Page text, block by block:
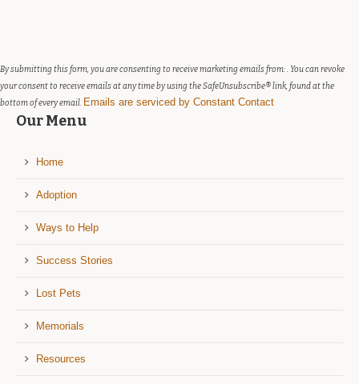
field
blank.
By submitting this form, you are consenting to receive marketing emails from: . You can revoke
your consent to receive emails at any time by using the SafeUnsubscribe® link, found at the
bottom of every email. Emails are serviced by Constant Contact
Our Menu
Home
Adoption
Ways to Help
Success Stories
Lost Pets
Memorials
Resources